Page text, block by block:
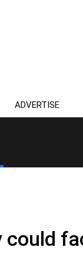
ADVERTISE